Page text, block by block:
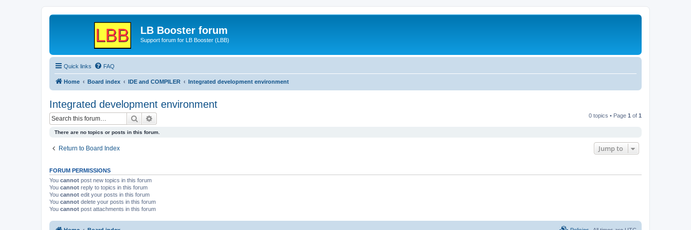
LB Booster forum
Support forum for LB Booster (LBB)
Quick links FAQ
Home Board index IDE and COMPILER Integrated development environment
Integrated development environment
Search 0 topics • Page 1 of 1
There are no topics or posts in this forum.
Return to Board Index Jump to
FORUM PERMISSIONS
You cannot post new topics in this forum
You cannot reply to topics in this forum
You cannot edit your posts in this forum
You cannot delete your posts in this forum
You cannot post attachments in this forum